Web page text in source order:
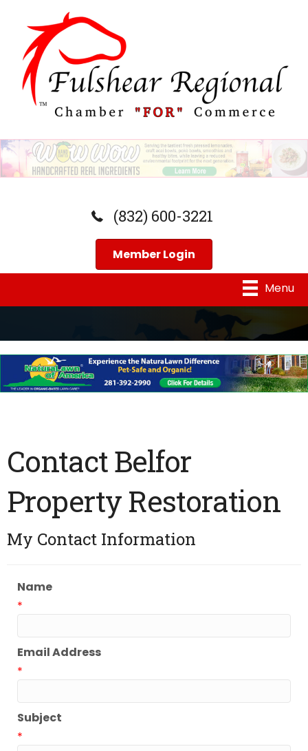
(832) 600-3221
Member Login
Menu
Contact Belfor
Property Restoration
My Contact Information
Name
*
Email Address
*
Subject
*